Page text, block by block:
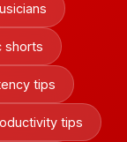
shorts
tips
tips